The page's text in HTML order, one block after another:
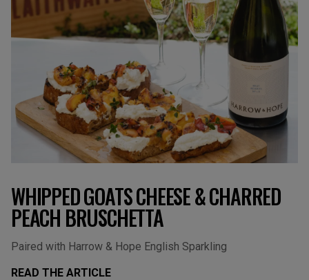
WHIPPED GOATS CHEESE & CHARRED
PEACH BRUSCHETTA
Paired with Harrow & Hope English Sparkling
READ THE ARTICLE